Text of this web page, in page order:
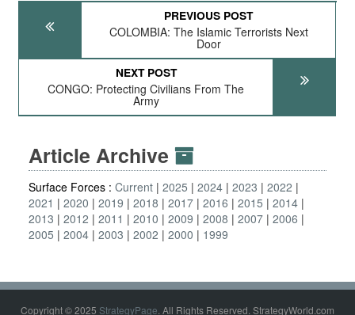
PREVIOUS POST
COLOMBIA: The Islamic Terrorists Next
Door
NEXT POST
CONGO: Protecting Civilians From The
Army
Article Archive
Surface Forces : Current 2025 2024 2023
2022
2021
2020 2019 2018 2017 2016 2015
2014
2013
2012 2011 2010 2009 2008 2007 2006
2005
2004 2003 2002 2000 1999
Copyright © 2025 StrategyPage. All Rights Reserved. StrategyWorld.com